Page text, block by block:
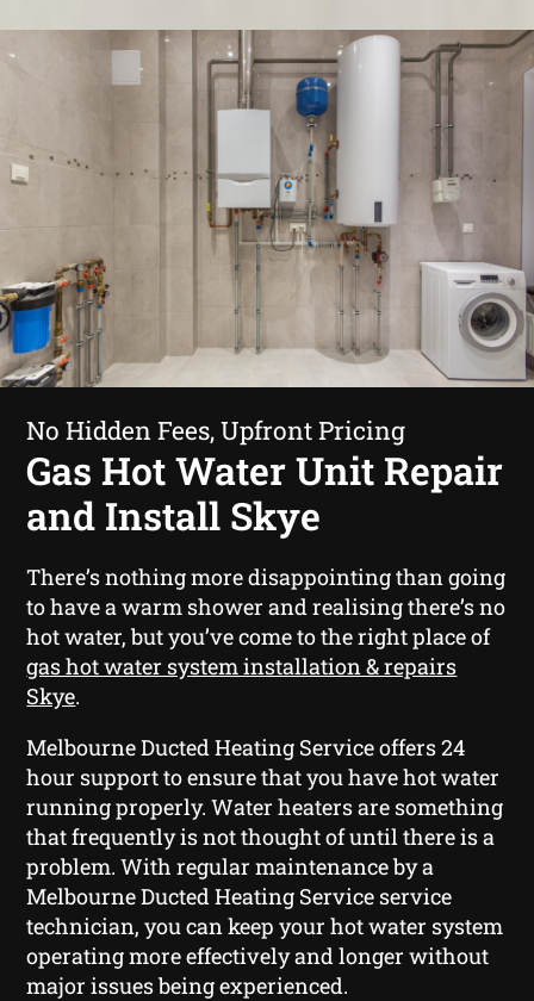
No Hidden Fees, Upfront Pricing
Gas Hot Water Unit Repair
and Install Skye
There’s nothing more disappointing than going
to have a warm shower and realising there’s no
hot water, but you’ve come to the right place of
gas hot water system installation & repairs
Skye.
Melbourne Ducted Heating Service offers 24
hour support to ensure that you have hot water
running properly. Water heaters are something
that frequently is not thought of until there is a
problem. With regular maintenance by a
Melbourne Ducted Heating Service service
technician, you can keep your hot water system
operating more effectively and longer without
major issues being experienced.